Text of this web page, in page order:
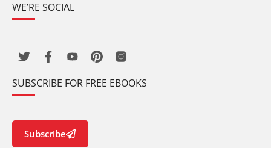
WE’RE SOCIAL
SUBSCRIBE FOR FREE EBOOKS
Subscribe